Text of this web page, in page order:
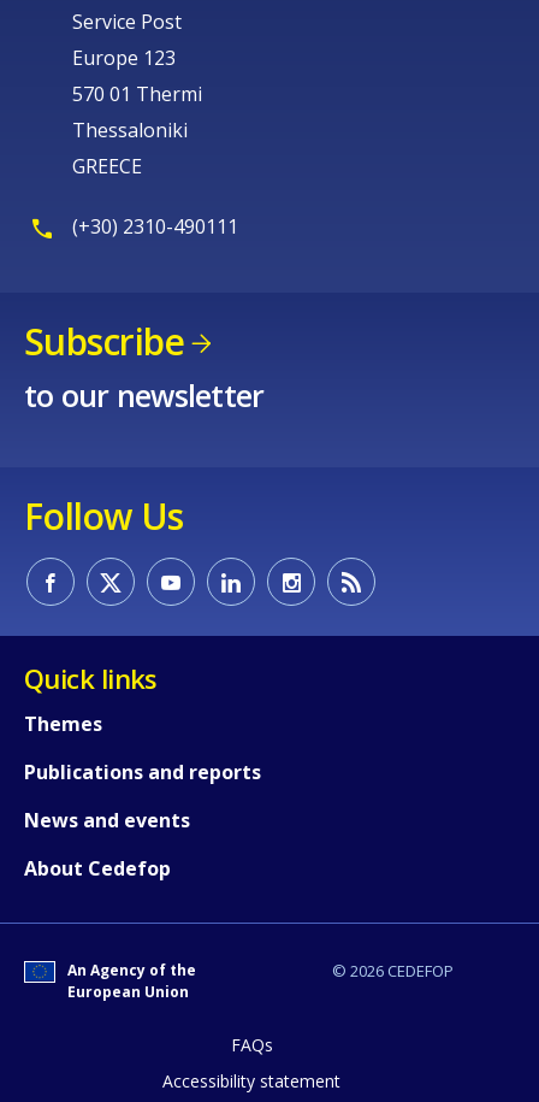
Service Post
Europe 123
570 01 Thermi
Thessaloniki
GREECE
(+30) 2310-490111
Subscribe
to our newsletter
Follow Us
Quick links
Themes
Publications and reports
News and events
About Cedefop
© 2026 CEDEFOP
An Agency of the
European Union
FAQs
Accessibility statement
page?